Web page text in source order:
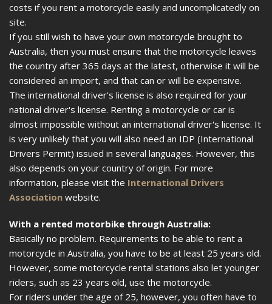
costs if you rent a motorcycle easily and uncomplicatedly on
site.
If you still wish to have your own motorcycle brought to
Australia, then you must ensure that the motorcycle leaves
the country after 365 days at the latest, otherwise it will be
considered an import, and that can or will be expensive.
The international driver's license is also required for your
national driver's license. Renting a motorcycle or car is
almost impossible without an international driver's license. It
is very unlikely that you will also need an IDP (International
Drivers Permit) issued in several languages. However, this
also depends on your country of origin. For more
information, please visit the International Drivers
Association website.
With a rented motorbike through Australia:
Basically no problem. Requirements to be able to rent a
motorcycle in Australia, you have to be at least 25 years old.
However, some motorcycle rental stations also let younger
riders, such as 23 years old, use the motorcycle.
For riders under the age of 25, however, you often have to